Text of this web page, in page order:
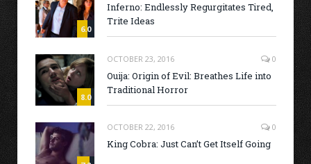
6.0
Inferno: Endlessly Regurgitates Tired,
Trite Ideas
8.0
OCTOBER 23, 2016 0
Ouija: Origin of Evil: Breathes Life into
Traditional Horror
OCTOBER 22, 2016 0
King Cobra: Just Can’t Get Itself Going